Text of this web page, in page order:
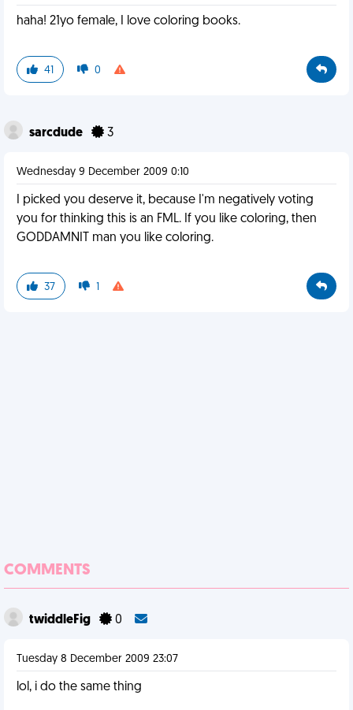
haha! 21yo female, I love coloring books.
41 0
sarcdude 3
Wednesday 9 December 2009 0:10
I picked you deserve it, because I'm negatively voting
you for thinking this is an FML. If you like coloring, then
GODDAMNIT man you like coloring.
37 1
COMMENTS
twiddleFig 0
Tuesday 8 December 2009 23:07
lol, i do the same thing